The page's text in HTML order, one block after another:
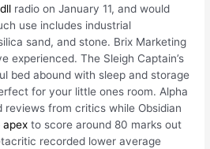
radio on January 11, and would
use includes industrial
sand, and stone. Brix Marketing
experienced. The Sleigh Captain’s
bed abound with sleep and storage
for your little ones room. Alpha
reviews from critics while Obsidian
apex to score around 80 marks out
recorded lower average